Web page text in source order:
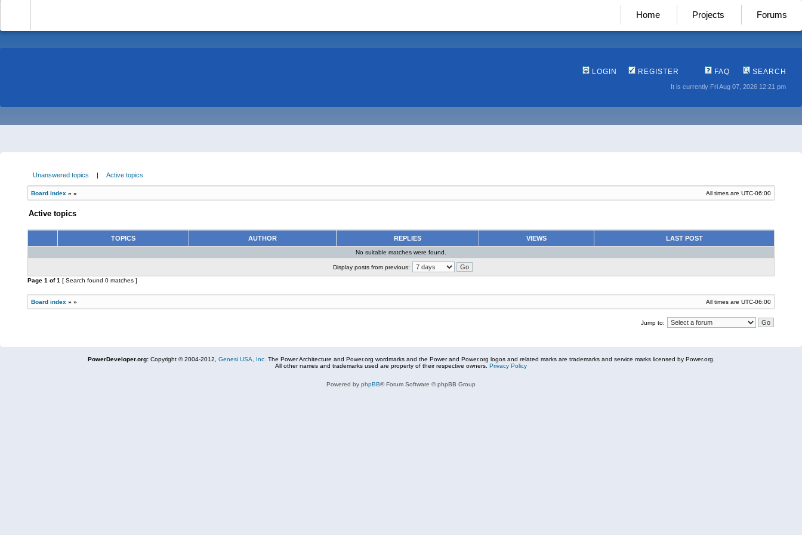
Home Projects Forums
LOGIN REGISTER FAQ SEARCH
It is currently Fri Aug 07, 2026 12:21 pm
Unanswered topics | Active topics
Board index » » All times are UTC-06:00
Active topics
TOPICS AUTHOR REPLIES VIEWS LAST POST
No suitable matches were found.
Display posts from previous:
Page 1 of1 [ Search found 0 matches ]
Board index » » All times are UTC-06:00
Jump to:
PowerDeveloper.org:Copyright © 2004-2012, Genesi USA, Inc. The Power Architecture and Power.org wordmarks and the Power and Power.org logos and related marks are trademarks and service marks licensed by Power.org.
All other names and trademarks used are property of their respective owners. Privacy Policy
Powered by phpBB® Forum Software © phpBB Group